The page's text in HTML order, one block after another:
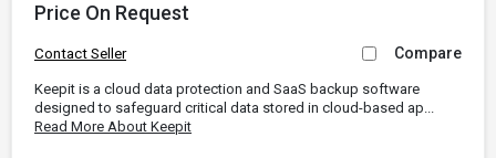
Price On Request
Contact Seller Compare
Keepit is a cloud data protection and SaaS backup software
designed to safeguard critical data stored in cloud-based ap...
Read More About Keepit